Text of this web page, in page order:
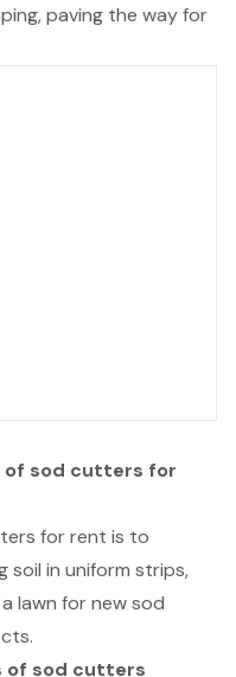
paving the way for
of sod cutters for
for rent is to
soil in uniform strips,
lawn for new sod
of sod cutters